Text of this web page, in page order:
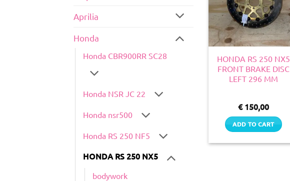
Aprilia
Honda
Honda CBR900RR SC28
Honda NSR JC 22
Honda nsr500
Honda RS 250 NF5
HONDA RS 250 NX5
bodywork
HONDA RS 250 NX5
FRONT BRAKE DISC
LEFT 296 MM
€150,00
ADD TO CART